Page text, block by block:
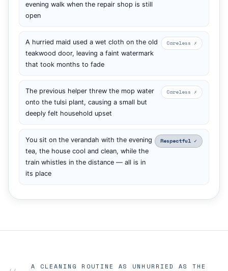
evening walk when the repair shop is still
open
A hurried maid used a wet cloth on the old
teakwood door, leaving a faint watermark
that took months to fade
Careless ✗
The previous helper threw the mop water
onto the tulsi plant, causing a small but
deeply felt household upset
Careless ✗
You sit on the verandah with the evening
tea, the house cool and clean, while the
train whistles in the distance — all is in
its place
Respectful ✓
A CLEANING ROUTINE AS UNHURRIED AS THE